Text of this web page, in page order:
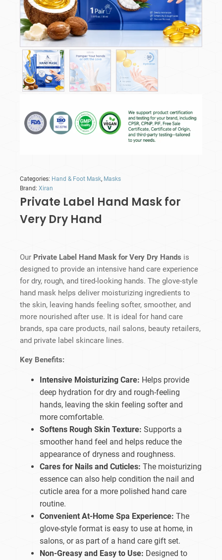
Categories: Hand & Foot Mask, Masks
Brand: Xiran
Private Label Hand Mask for
Very Dry Hand
Our Private Label Hand Mask for Very Dry Hands is
designed to provide an intensive hand care experience
for dry, rough, and tired-looking hands. The glove-style
hand mask helps deliver moisturizing ingredients to
the skin, leaving hands feeling softer, smoother, and
more nourished after use. It is ideal for hand care
brands, spa care products, nail salons, beauty retailers,
and private label skincare lines.
Key Benefits:
Intensive Moisturizing Care: Helps provide
deep hydration for dry and rough-feeling
hands, leaving the skin feeling softer and
more comfortable.
Softens Rough Skin Texture: Supports a
smoother hand feel and helps reduce the
appearance of dryness and roughness.
Cares for Nails and Cuticles: The moisturizing
essence can also help condition the nail and
cuticle area for a more polished hand care
routine.
Convenient At-Home Spa Experience: The
glove-style format is easy to use at home, in
salons, or as part of a hand care gift set.
Non-Greasy and Easy to Use: Designed to